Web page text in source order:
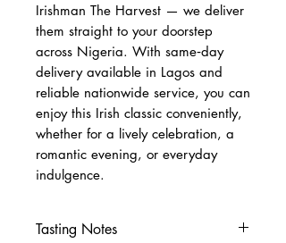
Irishman The Harvest — we deliver
them straight to your doorstep
across Nigeria. With same‑day
delivery available in Lagos and
reliable nationwide service, you can
enjoy this Irish classic conveniently,
whether for a lively celebration, a
romantic evening, or everyday
indulgence.
Tasting Notes